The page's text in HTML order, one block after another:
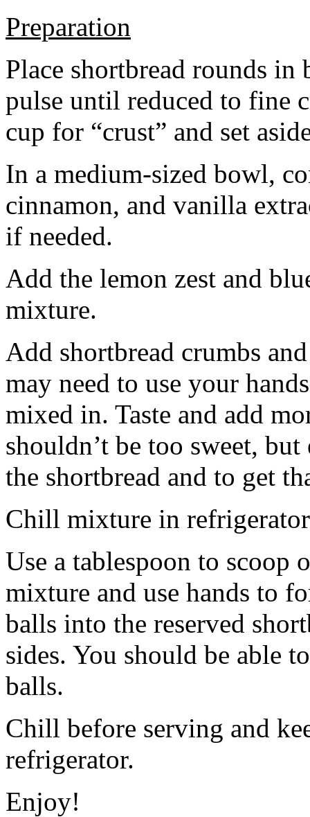
Preparation
Place shortbread rounds in
pulse until reduced to fine
cup for “crust” and set
In a medium-sized bowl,
cinnamon, and vanilla
if needed.
Add the lemon zest and
mixture.
Add shortbread crumbs
may need to use your
mixed in. Taste and add
shouldn’t be too sweet,
the shortbread and to get
Chill mixture in
Use a tablespoon to scoop
mixture and use hands to
balls into the reserved
sides. You should be able
balls.
Chill before serving and
refrigerator.
Enjoy!